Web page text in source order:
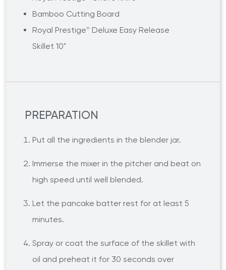
Bamboo Cutting Board
Royal Prestige® Deluxe Easy Release
Skillet 10"
PREPARATION
Put all the ingredients in the blender jar.
Immerse the mixer in the pitcher and beat on
high speed until well blended.
Let the pancake batter rest for at least 5
minutes.
Spray or coat the surface of the skillet with
oil and preheat it for 30 seconds over